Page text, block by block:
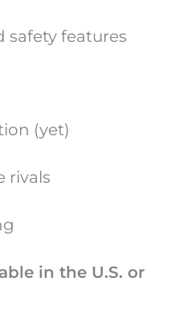
safety features
(yet)
rivals
in the U.S. or